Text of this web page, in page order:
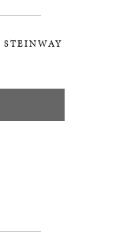
STEINWAY